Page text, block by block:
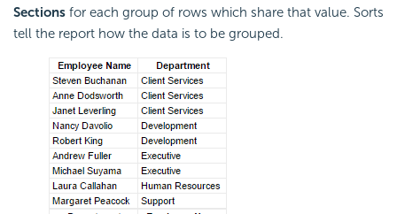
Sections for each group of rows which share that value. Sorts
tell the report how the data is to be grouped.